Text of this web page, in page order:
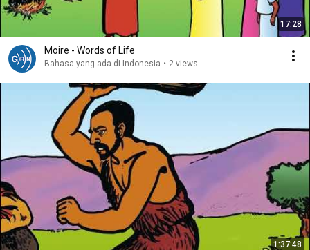
17:28
Moire - Words of Life
Bahasa yang ada di Indonesia • 2 views
1:37:48